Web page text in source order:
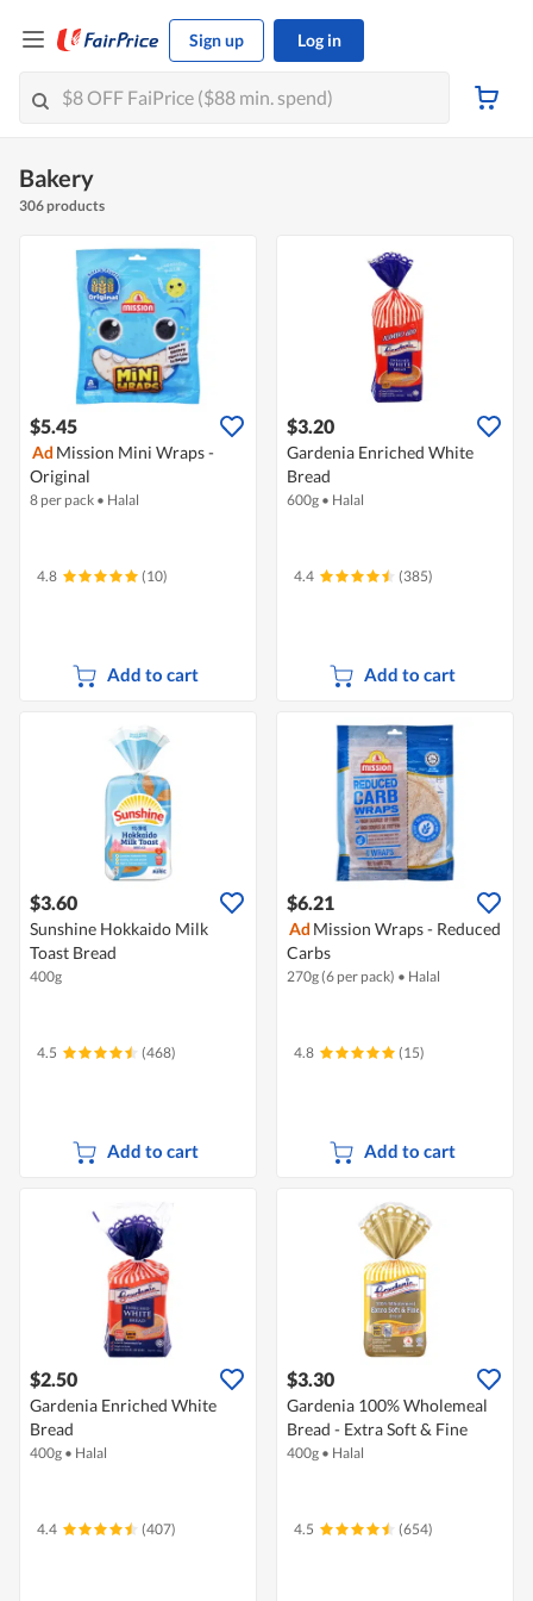
Sign up Log in
Bakery
306 products
$5.45
Ad Mission Mini Wraps -
Original
8 per pack • Halal
4.8 (10)
Add to cart
$3.20
Gardenia Enriched White
Bread
600g • Halal
4.4 (385)
Add to cart
$3.60
Sunshine Hokkaido Milk
Toast Bread
400g
4.5 (468)
Add to cart
$6.21
Ad Mission Wraps - Reduced
Carbs
270g (6 per pack) • Halal
4.8 (15)
Add to cart
$2.50
Gardenia Enriched White
Bread
400g • Halal
4.4 (407)
$3.30
Gardenia 100% Wholemeal
Bread - Extra Soft & Fine
400g • Halal
4.5 (654)